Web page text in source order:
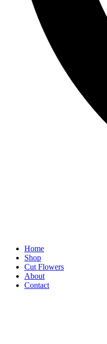
Home
Shop
Cut Flowers
About
Contact